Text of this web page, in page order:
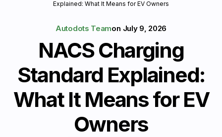
Explained: What It Means for EV Owners
Autodots Teamon July 9, 2026
NACS Charging
Standard Explained:
What It Means for EV
Owners